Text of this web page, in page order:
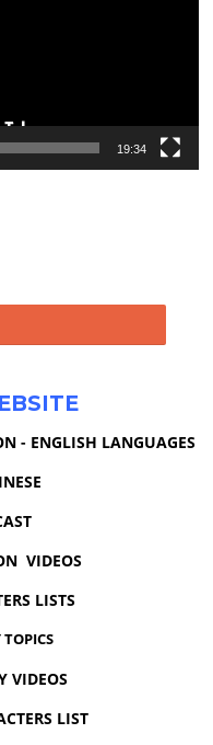
19:34
- ENGLISH LANGUAGES
VIDEOS
LISTS
VIDEOS
LIST